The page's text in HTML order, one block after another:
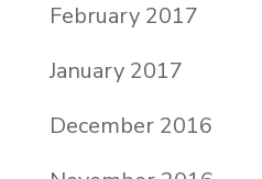
February 2017
January 2017
December 2016